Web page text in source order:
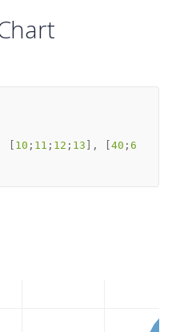
10 ; 11 ; 12 ; 13 ], 40 ; 6